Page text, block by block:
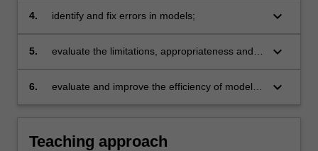
4. identify and fix errors in models; keyboard_arrow_down
5.
evaluate the limitations, appropriateness and
common problem classes;
keyboard_arrow_down
6.
evaluate and improve the efficiency of models
keyboard_arrow_down
Teaching approach